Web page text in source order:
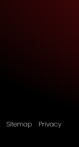
Sitemap Privacy